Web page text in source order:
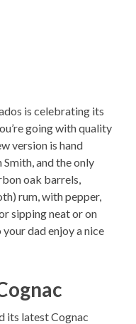
is celebrating its
going with quality
version is hand
and the only
oak barrels,
rum, with pepper,
sipping neat or on
dad enjoy a nice
its latest Cognac